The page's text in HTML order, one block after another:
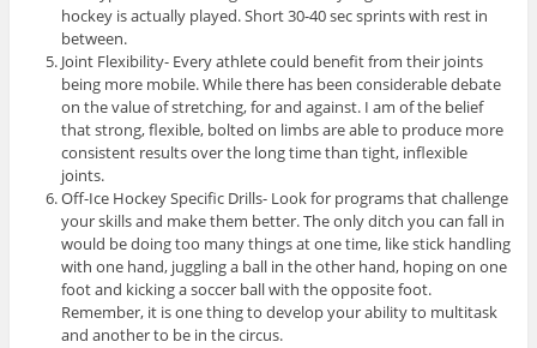
hockey is actually played. Short 30-40 sec sprints with rest in
between.
Joint Flexibility- Every athlete could benefit from their joints
being more mobile. While there has been considerable debate
on the value of stretching, for and against. I am of the belief
that strong, flexible, bolted on limbs are able to produce more
consistent results over the long time than tight, inflexible
joints.
Off-Ice Hockey Specific Drills- Look for programs that challenge
your skills and make them better. The only ditch you can fall in
would be doing too many things at one time, like stick handling
with one hand, juggling a ball in the other hand, hoping on one
foot and kicking a soccer ball with the opposite foot.
Remember, it is one thing to develop your ability to multitask
and another to be in the circus.